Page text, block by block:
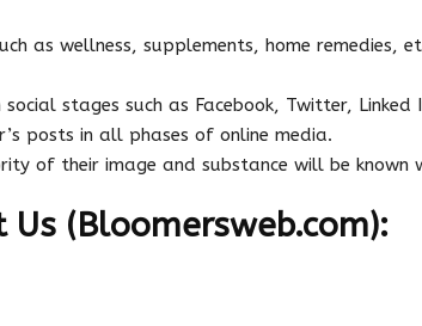
as wellness, supplements, home remedies,
stages such as Facebook, Twitter, Linked
posts in all phases of online media.
of their image and substance will be known
Us (Bloomersweb.com):